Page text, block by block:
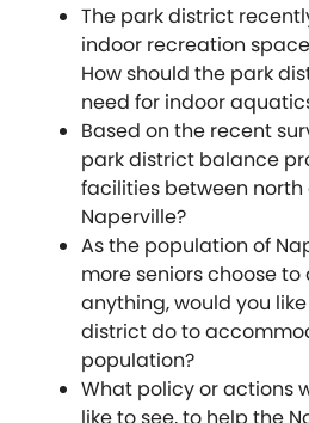
The park district
indoor recreation
How should the park
need for indoor
Based on the recent
park district balance
facilities between north
Naperville?
As the population of
more seniors choose
anything, would you
district do to
population?
What policy or actions
like to see, to help the